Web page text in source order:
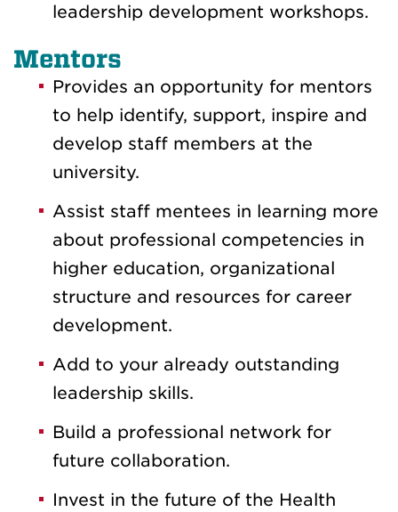
leadership development workshops.
Mentors
Provides an opportunity for mentors
to help identify, support, inspire and
develop staff members at the
university.
Assist staff mentees in learning more
about professional competencies in
higher education, organizational
structure and resources for career
development.
Add to your already outstanding
leadership skills.
Build a professional network for
future collaboration.
Invest in the future of the Health